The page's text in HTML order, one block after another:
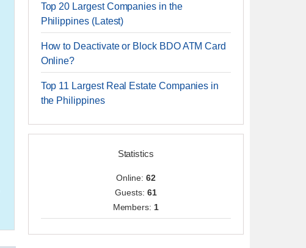
Top 20 Largest Companies in the
Philippines (Latest)
How to Deactivate or Block BDO ATM Card
Online?
Top 11 Largest Real Estate Companies in
the Philippines
Statistics
Online: 62
Guests: 61
Members: 1